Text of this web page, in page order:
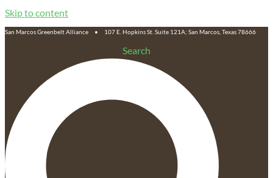
Skip to content
San Marcos Greenbelt Alliance • 107 E. Hopkins St. Suite 121A; San Marcos, Texas 78666
Search